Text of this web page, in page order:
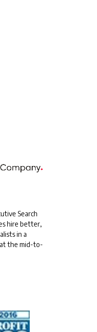
Search
hire better,
in a
the mid-to-